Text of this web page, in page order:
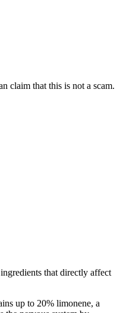
claim that this is not a scam.
that directly affect
up to 20% limonene, a